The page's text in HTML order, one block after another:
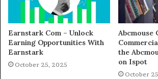
Earnstark Com – Unlock
Earning Opportunities With
Earnstark
October 25, 2025
Abcmouse
the
on Ispot
October